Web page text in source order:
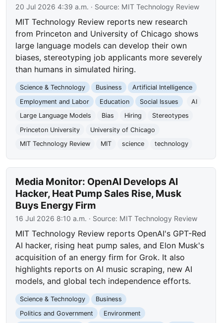
20 Jul 2026 4:39 a.m. · Source: MIT Technology Review
MIT Technology Review reports new research
from Princeton and University of Chicago shows
large language models can develop their own
biases, stereotyping job applicants more severely
than humans in simulated hiring.
Science & Technology Business
Artificial Intelligence
Employment and Labor
Education Social Issues
AI
Large Language Models
Bias Hiring
Stereotypes
Princeton University
University of Chicago
MIT Technology Review
MIT science technology
Media Monitor: OpenAI Develops AI
Hacker, Heat Pump Sales Rise, Musk
Buys Energy Firm
16 Jul 2026 8:10 a.m. · Source: MIT Technology Review
MIT Technology Review reports OpenAI's GPT-Red
AI hacker, rising heat pump sales, and Elon Musk's
acquisition of an energy firm for Grok. It also
highlights reports on AI music scraping, new AI
models, and global tech independence efforts.
Science & Technology
Business
Politics and Government
Environment